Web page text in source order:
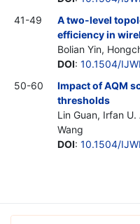
41-49
A two-level
efficiency in
Bolian Yin,
DOI: 10.1504/
50-60
Impact of AQM
thresholds
Lin Guan, Irfan
Wang
DOI: 10.1504/